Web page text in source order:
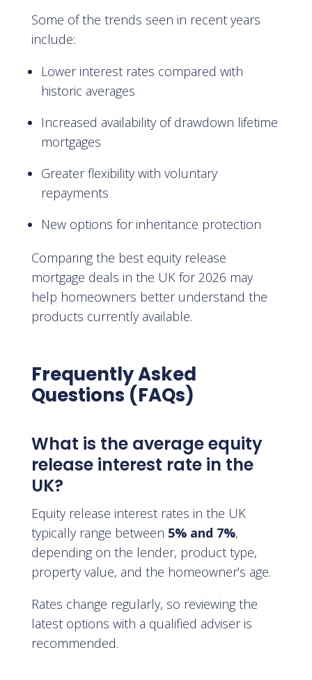
Some of the trends seen in recent years
include:
Lower interest rates compared with
historic averages
Increased availability of drawdown lifetime
mortgages
Greater flexibility with voluntary
repayments
New options for inheritance protection
Comparing the best equity release
mortgage deals in the UK for 2026 may
help homeowners better understand the
products currently available.
Frequently Asked
Questions (FAQs)
What is the average equity
release interest rate in the
UK?
Equity release interest rates in the UK
typically range between 5% and 7%,
depending on the lender, product type,
property value, and the homeowner’s age.
Rates change regularly, so reviewing the
latest options with a qualified adviser is
recommended.